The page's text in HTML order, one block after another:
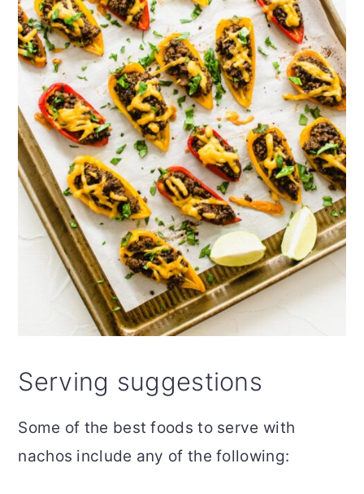
Serving suggestions
Some of the best foods to serve with
nachos include any of the following: